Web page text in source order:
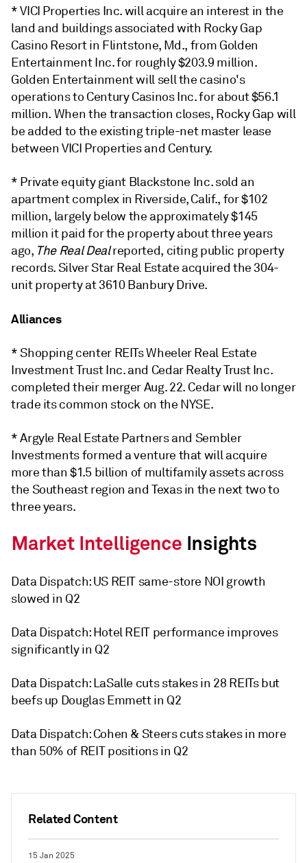
Related Content
15 Jan 2025
* VICI Properties Inc. will acquire an interest in the
land and buildings associated with Rocky Gap
Casino Resort in Flintstone, Md., from Golden
Entertainment Inc.for roughly $203.9 million.
Golden Entertainment will sell the casino's
operations to Century Casinos Inc. for about $56.1
million. When the transaction closes, Rocky Gap will
be added to the existing triple-net master lease
between VICI Properties and Century.
* Private equity giant Blackstone Inc. sold an
apartment complex in Riverside, Calif., for $102
million, largely below the approximately $145
million it paid for the property about three years
ago, The Real Dealreported, citing public property
records. Silver Star Real Estate acquired the 304-
unit property at 3610 Banbury Drive.
Alliances
* Shopping center REITs Wheeler Real Estate
Investment Trust Inc. and Cedar Realty Trust Inc.
completed their merger Aug. 22. Cedar will no longer
trade its common stock on the NYSE.
* Argyle Real Estate Partners and Sembler
Investments formed a venture that will acquire
more than $1.5 billion of multifamily assets across
the Southeast region and Texas in the next two to
three years.
Data Dispatch: US REIT same-store NOI growth
slowed in Q2
Data Dispatch: Hotel REIT performance improves
significantly in Q2
Data Dispatch: LaSalle cuts stakes in 28 REITs but
beefs up Douglas Emmett in Q2
Data Dispatch: Cohen & Steers cuts stakes in more
than 50% of REIT positions in Q2